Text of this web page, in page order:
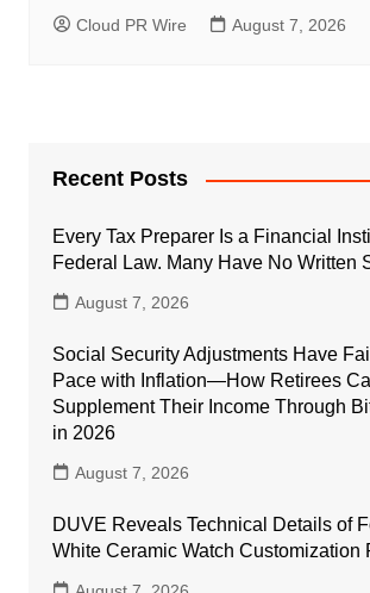
Cloud PR Wire August 7, 2026
Recent Posts
Every Tax Preparer Is a Financial
Federal Law. Many Have No Written
August 7, 2026
Social Security Adjustments Have
Pace with Inflation—How Retirees
Supplement Their Income Through
in 2026
August 7, 2026
DUVE Reveals Technical Details of
White Ceramic Watch Customization